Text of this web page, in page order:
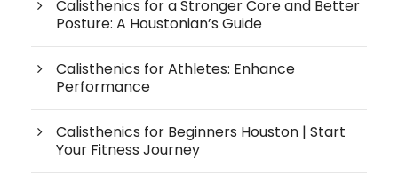
Calisthenics for a Stronger Core and Better
Posture: A Houstonian’s Guide
Calisthenics for Athletes: Enhance
Performance
Calisthenics for Beginners Houston | Start
Your Fitness Journey